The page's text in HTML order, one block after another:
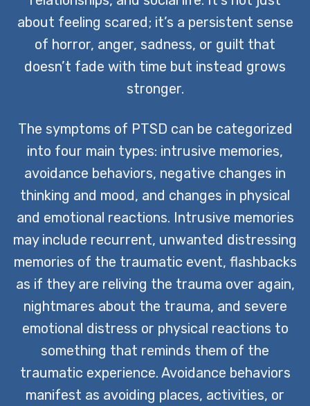
about feeling scared; it’s a persistent sense
of horror, anger, sadness, or guilt that
doesn’t fade with time but instead grows
stronger.
The symptoms of PTSD can be categorized
into four main types: intrusive memories,
avoidance behaviors, negative changes in
thinking and mood, and changes in physical
and emotional reactions. Intrusive memories
may include recurrent, unwanted distressing
memories of the traumatic event, flashbacks
as if they are reliving the trauma over again,
nightmares about the trauma, and severe
emotional distress or physical reactions to
something that reminds them of the
traumatic experience. Avoidance behaviors
manifest as avoiding places, activities, or